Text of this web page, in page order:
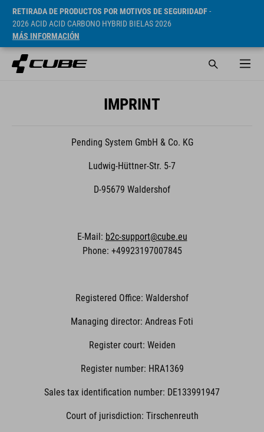
RETIRADA DE PRODUCTOS POR MOTIVOS DE SEGURIDADF-
2026 ACID ACID CARBONO HYBRID BIELAS 2026
MÁS INFORMACIÓN
IMPRINT
Pending System GmbH & Co. KG
Ludwig-Hüttner-Str. 5-7
D-95679 Waldershof
E-Mail: b2c-support@cube.eu
Phone: +49923197007845
Registered Office: Waldershof
Managing director: Andreas Foti
Register court: Weiden
Register number: HRA1369
Sales tax identification number: DE133991947
Court of jurisdiction: Tirschenreuth